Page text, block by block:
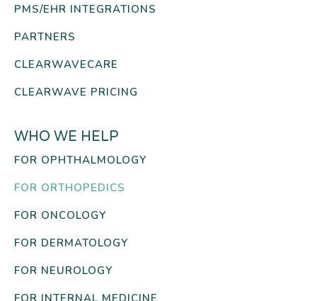
PMS/EHR INTEGRATIONS
PARTNERS
CLEARWAVECARE
CLEARWAVE PRICING
WHO WE HELP
FOR OPHTHALMOLOGY
FOR ORTHOPEDICS
FOR ONCOLOGY
FOR DERMATOLOGY
FOR NEUROLOGY